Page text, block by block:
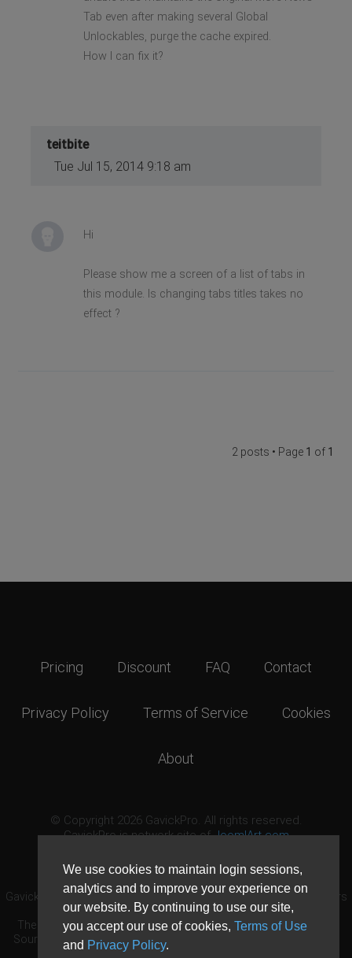
We use cookies to maintain login sessions,
analytics and to improve your experience on
our website. By continuing to use our site,
you accept our use of cookies, Terms of Use
and Privacy Policy.
Tab even after making several Global
Unlockables, purge the cache expired.
How I can fix it?
teitbite
Tue Jul 15, 2014 9:18 am
Hi
Please show me a screen of a list of tabs in
this module. Is changing tabs titles takes no
effect ?
2 posts • Page 1 of 1
Pricing Discount FAQ Contact
Privacy Policy Terms of Service Cookies
About
© Copyright 2026 GavickPro. All rights reserved.
GavickPro is network site ofJoomlArt.com
GavickPro® is not affiliated with or endorsed by Open Source Matters
or the Joomla! Project.
The Joomla! logo is used under a limited license granted by Open
Source Matters the trademark holder in the United States and other
countries.